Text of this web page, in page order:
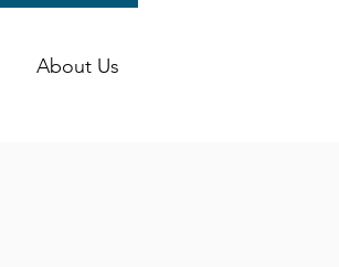
About Us